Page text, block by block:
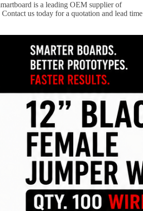
is a leading OEM supplier of
us today for a quotation and lead time